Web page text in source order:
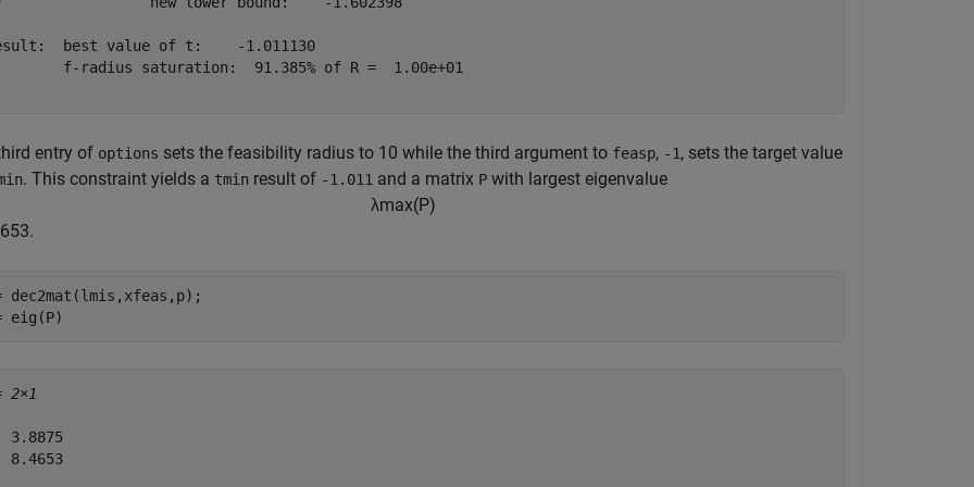
best value of t:    -1.011130
f-radius saturation:  91.385% of R =  1.00e+01
entry of options sets the feasibility radius to 10 while the third argument to feasp, -1, sets the target value
. This constraint yields a tmin result of -1.011 and a matrix P with largest eigenvalue
λmax(P)
dec2mat(lmis,xfeas,p);
eig(P)
2×1
3.8875
8.4653